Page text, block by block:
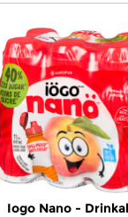
Iogo Nano -